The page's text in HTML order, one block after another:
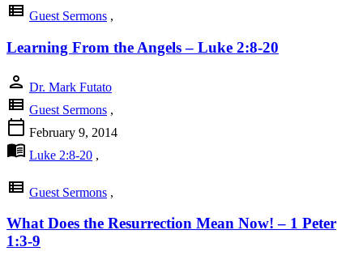
view_list Guest Sermons ,
Learning From the Angels – Luke 2:8-20
person Dr. Mark Futato
view_list Guest Sermons ,
calendar_today February 9, 2014
menu_book Luke 2:8-20 ,
view_list Guest Sermons ,
What Does the Resurrection Mean Now! – 1 Peter
1:3-9